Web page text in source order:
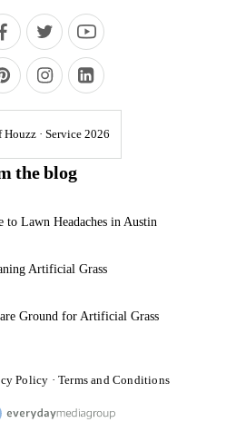
Houzz · Service 2026
the blog
to Lawn Headaches in Austin
Artificial Grass
Ground for Artificial Grass
Policy · Terms and Conditions